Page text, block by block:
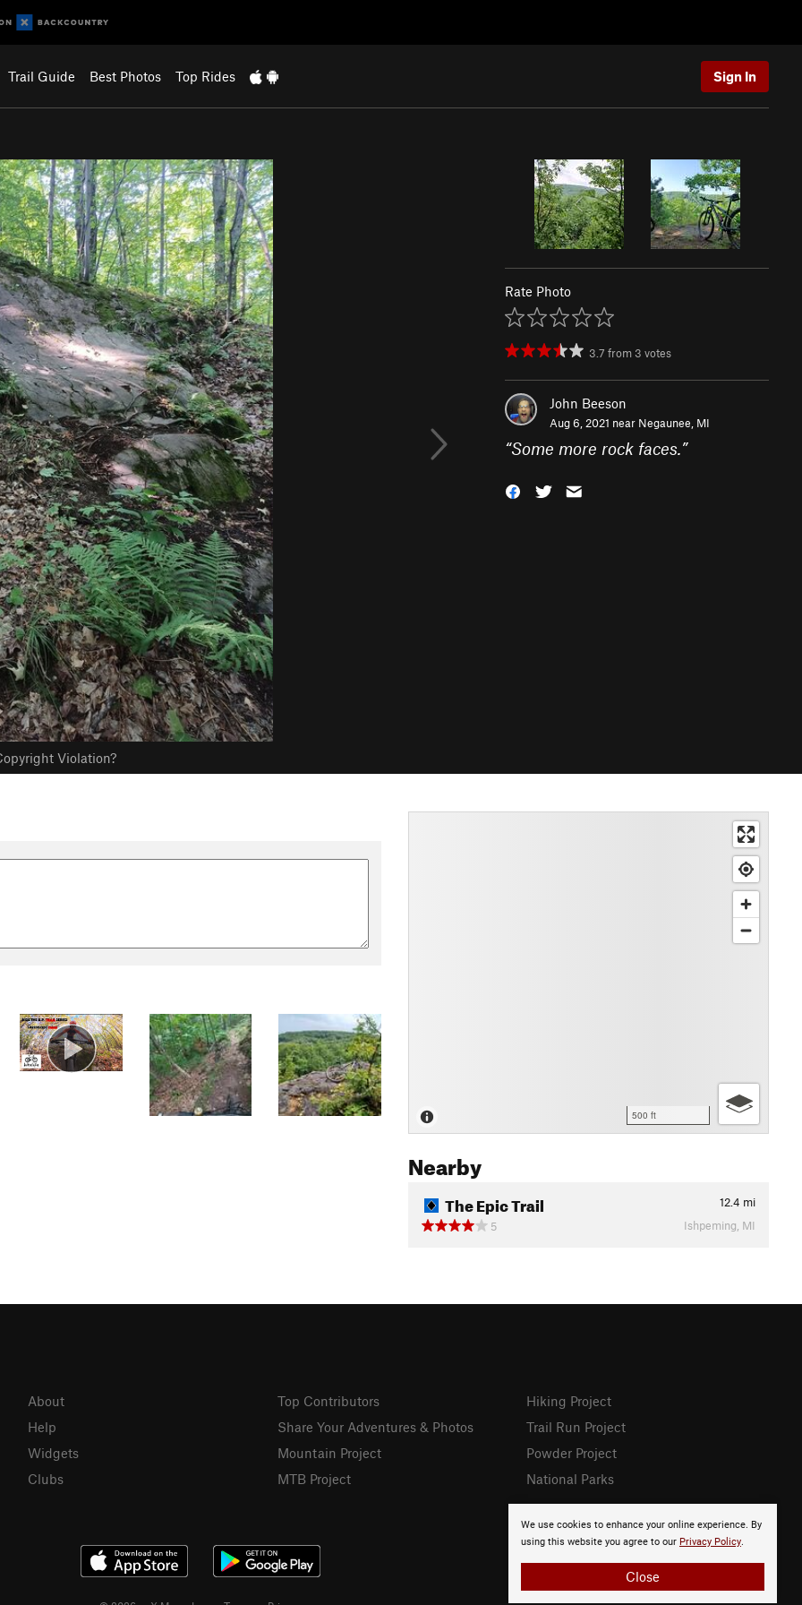
Trail Guide Best Photos Top Rides Sign In
Violation?
Rate Photo
3.7 from 3 votes
John Beeson
Aug 6, 2021 near Negaunee, MI
“Some more rock faces.”
500 ft
Nearby
The Epic Trail 12.4 mi
5
Ishpeming, MI
We use cookies to enhance your online experience. By
using this website you agree to our Privacy Policy.
Close
About
Help
Widgets
Clubs
Top Contributors
Share Your Adventures & Photos
Mountain Project
MTB Project
Hiking Project
Trail Run Project
Powder Project
National Parks